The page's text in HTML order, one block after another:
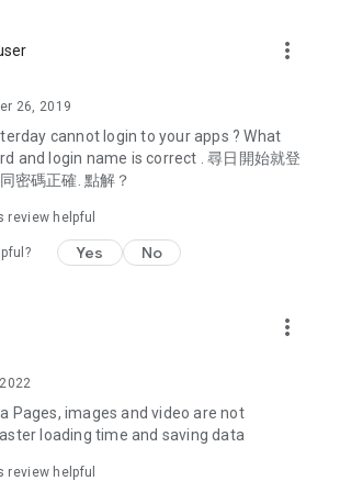
– Gathering the latest discount codes and
hotel buffet and all-you-can-eat
and online shopping discounts.
affordable options such as buffets, all-
along with recommendations for must-
Kong and overseas, and a series of
Beauty editors unbox and test the latest
products, share skincare and makeup
Japanese dramas, Korean dramas,
new Netflix series), movies, and other
city.
more_vert
26, 2019
cannot login to your apps ? What
and login name is correct . 尋日開始就登
密碼正確. 點解？
review helpful
Yes No
more_vert
Pages, images and video are not
loading time and saving data
review helpful